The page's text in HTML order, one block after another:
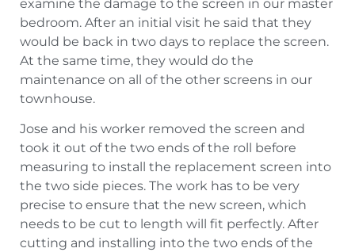
examine the damage to the screen in our master
bedroom. After an initial visit he said that they
would be back in two days to replace the screen.
At the same time, they would do the
maintenance on all of the other screens in our
townhouse.
Jose and his worker removed the screen and
took it out of the two ends of the roll before
measuring to install the replacement screen into
the two side pieces. The work has to be very
precise to ensure that the new screen, which
needs to be cut to length will fit perfectly. After
cutting and installing into the two ends of the